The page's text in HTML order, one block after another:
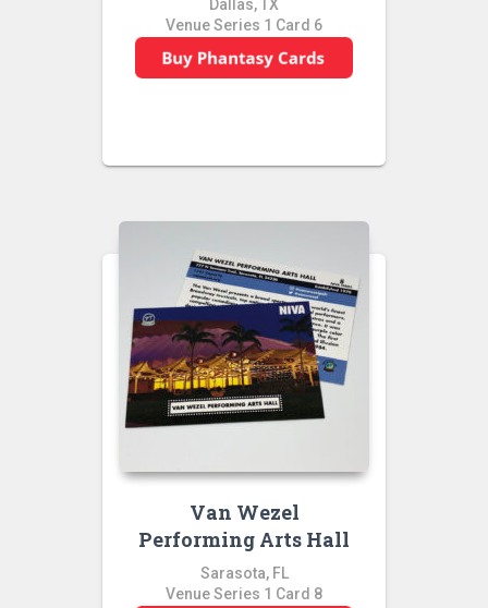
Dallas, TX
Venue Series 1 Card 6
Van Wezel
Performing Arts Hall
Sarasota, FL
Venue Series 1 Card 8